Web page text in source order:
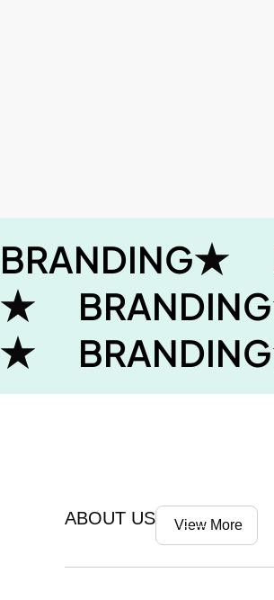
BRANDING
BRANDING
BRANDING
ABOUT US View More